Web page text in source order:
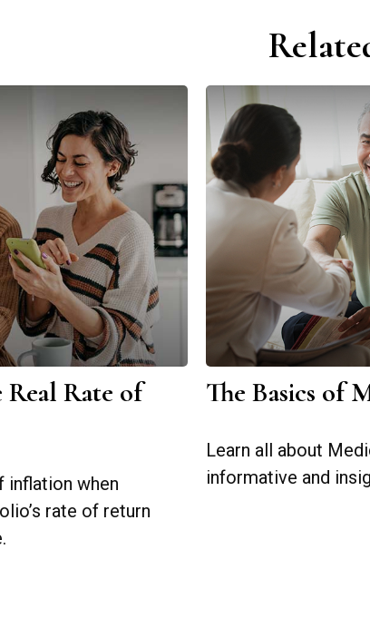
Rate of
inflation when
rate of return
The Basics of
Learn all about
informative and